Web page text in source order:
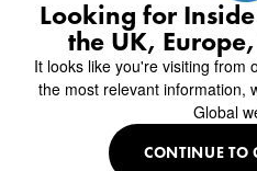
MILAN
ABOUT
CREATE
MY
TABLE
TABLE
AR
HILTON CUSTOM-
CUSTOM-MADE
ALL HOTEL
ALL BAR &
ALL CAFE &
SPA RESORT &
DELIVERY &
DESIGN
FABRICS &
Looking for
the UK,
It looks like you're visiting from
the most relevant information,
Global
CONTINUE TO